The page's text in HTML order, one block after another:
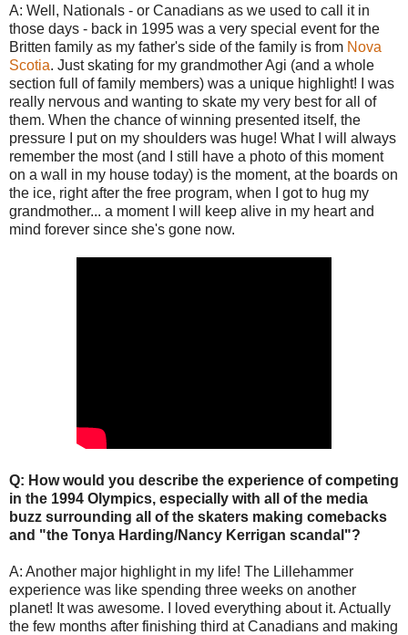
A: Well, Nationals - or Canadians as we used to call it in
those days - back in 1995 was a very special event for the
Britten family as my father's side of the family is from Nova
Scotia. Just skating for my grandmother Agi (and a whole
section full of family members) was a unique highlight! I was
really nervous and wanting to skate my very best for all of
them. When the chance of winning presented itself, the
pressure I put on my shoulders was huge! What I will always
remember the most (and I still have a photo of this moment
on a wall in my house today) is the moment, at the boards on
the ice, right after the free program, when I got to hug my
grandmother... a moment I will keep alive in my heart and
mind forever since she's gone now.
Q: How would you describe the experience of competing
in the 1994 Olympics, especially with all of the media
buzz surrounding all of the skaters making comebacks
and "the Tonya Harding/Nancy Kerrigan scandal"?
A: Another major highlight in my life! The Lillehammer
experience was like spending three weeks on another
planet! It was awesome. I loved everything about it. Actually
the few months after finishing third at Canadians and making